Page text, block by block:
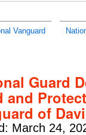
Vanguard
Guard
and
of
March 24,